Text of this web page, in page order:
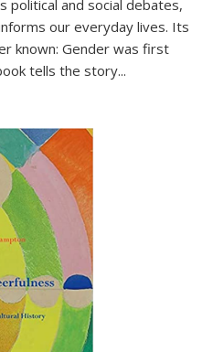
political and social debates,
our everyday lives. Its
known: Gender was first
tells the story...